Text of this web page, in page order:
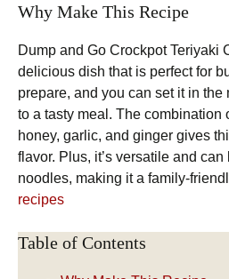
Why Make This Recipe
Dump and Go Crockpot Teriyaki
delicious dish that is perfect for
prepare, and you can set it in
to a tasty meal. The combination
honey, garlic, and ginger gives
flavor. Plus, it’s versatile and
noodles, making it a family-
recipes
Table of Contents